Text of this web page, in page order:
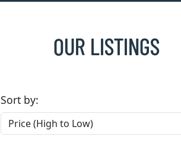
OUR LISTINGS
Sort by: